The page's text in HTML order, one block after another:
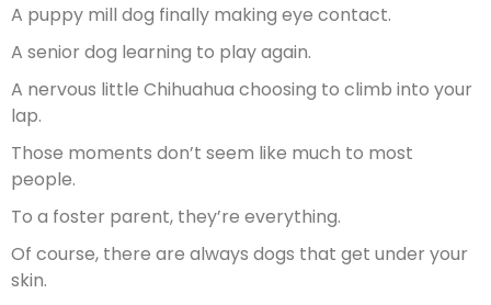
A puppy mill dog finally making eye contact.
A senior dog learning to play again.
A nervous little Chihuahua choosing to climb into your
lap.
Those moments don’t seem like much to most
people.
To a foster parent, they’re everything.
Of course, there are always dogs that get under your
skin.